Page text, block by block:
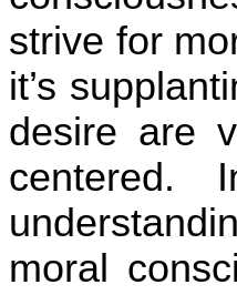
strive for
it’s
desire are
centered.
moral